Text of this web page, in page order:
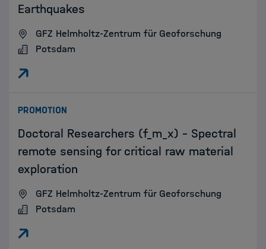
Earthquakes
GFZ Helmholtz-Zentrum für Geoforschung
Potsdam
PROMOTION
Doctoral Researchers (f_m_x) - Spectral
remote sensing for critical raw material
exploration
GFZ Helmholtz-Zentrum für Geoforschung
Potsdam